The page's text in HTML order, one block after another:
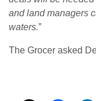
and land managers
waters.”
The Grocer asked